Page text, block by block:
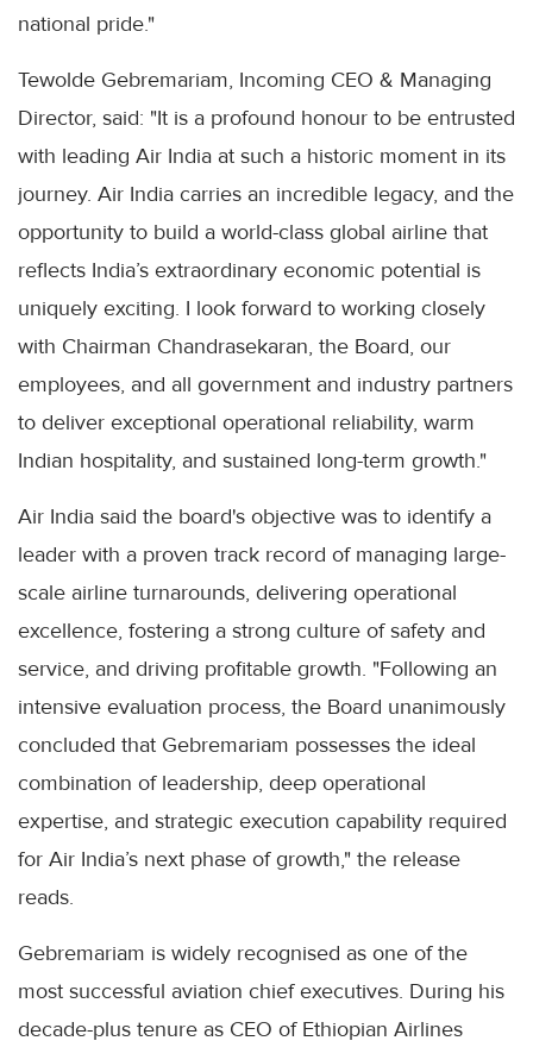
national pride."
Tewolde Gebremariam, Incoming CEO & Managing
Director, said: "It is a profound honour to be entrusted
with leading Air India at such a historic moment in its
journey. Air India carries an incredible legacy, and the
opportunity to build a world-class global airline that
reflects India’s extraordinary economic potential is
uniquely exciting. I look forward to working closely
with Chairman Chandrasekaran, the Board, our
employees, and all government and industry partners
to deliver exceptional operational reliability, warm
Indian hospitality, and sustained long-term growth."
Air India said the board's objective was to identify a
leader with a proven track record of managing large-
scale airline turnarounds, delivering operational
excellence, fostering a strong culture of safety and
service, and driving profitable growth. "Following an
intensive evaluation process, the Board unanimously
concluded that Gebremariam possesses the ideal
combination of leadership, deep operational
expertise, and strategic execution capability required
for Air India’s next phase of growth," the release
reads.
Gebremariam is widely recognised as one of the
most successful aviation chief executives. During his
decade-plus tenure as CEO of Ethiopian Airlines